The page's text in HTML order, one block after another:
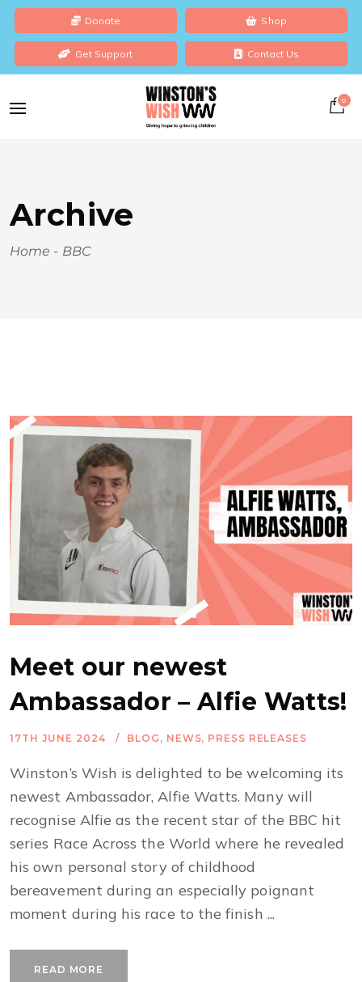
Donate Shop
Get Support Contact Us
0
Archive
Home - BBC
Meet our newest
Ambassador – Alfie Watts!
17TH JUNE 2024 BLOG , NEWS, PRESS RELEASES
Winston’s Wish is delighted to be welcoming its
newest Ambassador, Alfie Watts. Many will
recognise Alfie as the recent star of the BBC hit
series Race Across the World where he revealed
his own personal story of childhood
bereavement during an especially poignant
moment during his race to the finish ...
READ MORE